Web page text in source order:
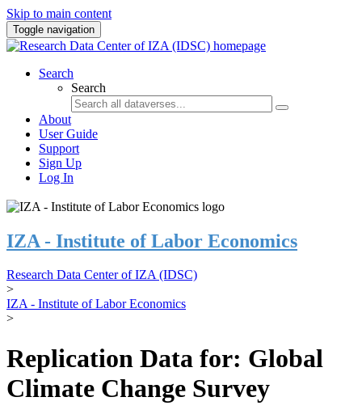
Skip to main content
Toggle navigation
Search
Search
About
User Guide
Support
Sign Up
Log In
IZA - Institute of Labor Economics
Research Data Center of IZA (IDSC)
>
IZA - Institute of Labor Economics
>
Replication Data for: Global
Climate Change Survey